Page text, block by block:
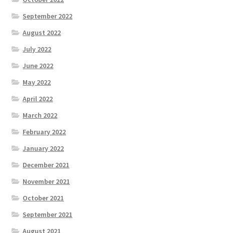
September 2022
August 2022
July 2022
June 2022
May 2022
April 2022
March 2022
February 2022
January 2022
December 2021
November 2021
October 2021
September 2021
August 2021